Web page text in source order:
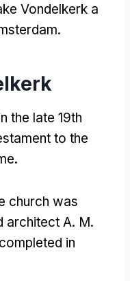
Vondelkerk a
the late 19th
to the
church was
architect A. M.
in